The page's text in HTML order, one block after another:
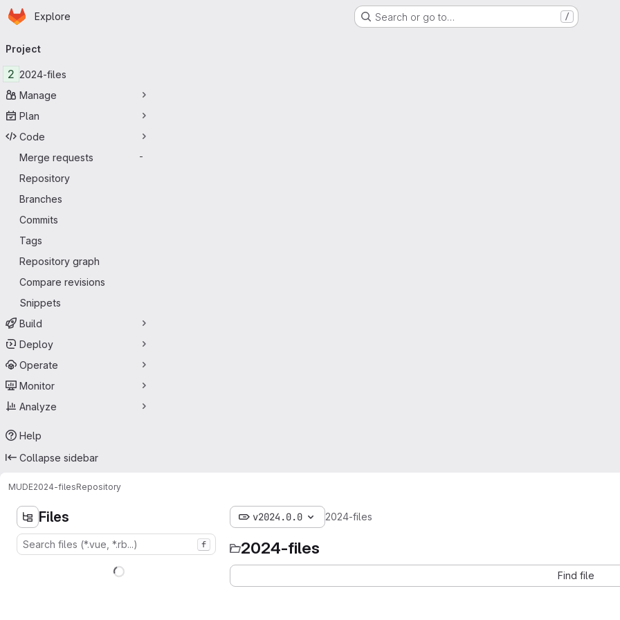
Skip to main content
Homepage
Explore Search or go to… /
navigation
Project
2 2024-files
Manage
Plan
Code
Merge requests
-
Repository
Branches
Commits
Tags
Repository graph
Compare revisions
Snippets
Build
Deploy
Operate
Monitor
Analyze
Help
Collapse sidebar
MUDE2024-filesRepository
Files
f
v2024.0.0 2024-files
2024-files
Find file